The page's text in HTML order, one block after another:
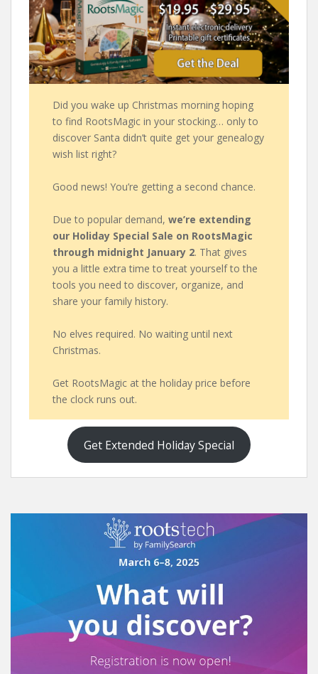
Did you wake up Christmas morning hoping
to find RootsMagic in your stocking… only to
discover Santa didn’t quite get your genealogy
wish list right?
Good news! You’re getting a second chance.
Due to popular demand,we’re extending
our Holiday Special Sale on RootsMagic
through midnight January 2. That gives
you a little extra time to treat yourself to the
tools you need to discover, organize, and
share your family history.
No elves required. No waiting until next
Christmas.
Get RootsMagic at the holiday price before
the clock runs out.
Get Extended Holiday Special